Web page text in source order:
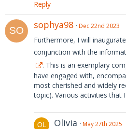
Reply
sophya98 Dec 22nd 2023
Furthermore, I will
conjunction with the
. This is an exemplary
have engaged with,
most cherished and widely
topic). Various activities that
Olivia May 27th 2025